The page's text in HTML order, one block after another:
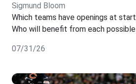
Sigmund Bloom
Which teams have openings at
Who will benefit from each
07/31/26